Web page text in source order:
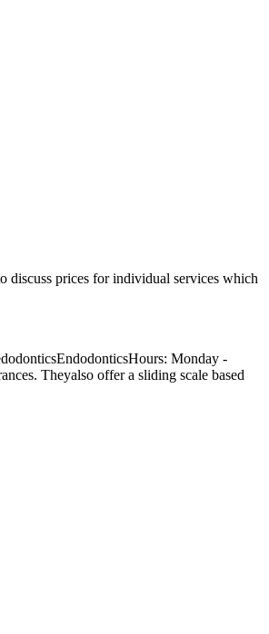
discuss prices for individual services which
Monday -
Theyalso offer a sliding scale based